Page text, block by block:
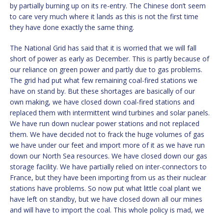
by partially burning up on its re-entry. The Chinese don’t seem
to care very much where it lands as this is not the first time
they have done exactly the same thing.
The National Grid has said that it is worried that we will fall
short of power as early as December. This is partly because of
our reliance on green power and partly due to gas problems.
The grid had put what few remaining coal-fired stations we
have on stand by. But these shortages are basically of our
own making, we have closed down coal-fired stations and
replaced them with intermittent wind turbines and solar panels.
We have run down nuclear power stations and not replaced
them. We have decided not to frack the huge volumes of gas
we have under our feet and import more of it as we have run
down our North Sea resources. We have closed down our gas
storage facility. We have partially relied on inter-connectors to
France, but they have been importing from us as their nuclear
stations have problems. So now put what little coal plant we
have left on standby, but we have closed down all our mines
and will have to import the coal. This whole policy is mad, we